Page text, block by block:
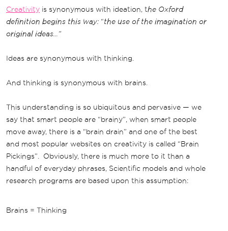
Creativity is synonymous with ideation, the Oxford
definition begins this way: “the use of the imagination or
original ideas...”
Ideas are synonymous with thinking.
And thinking is synonymous with brains.
This understanding is so ubiquitous and pervasive — we
say that smart people are “brainy”, when smart people
move away, there is a “brain drain” and one of the best
and most popular websites on creativity is called “Brain
Pickings”. Obviously, there is much more to it than a
handful of everyday phrases, Scientific models and whole
research programs are based upon this assumption:
Brains = Thinking